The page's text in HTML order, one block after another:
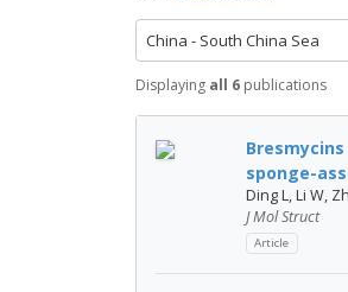
China - South China Sea
Displaying all 6 publications
sponge-
Ding L, Li W,
J Mol Struct
Article